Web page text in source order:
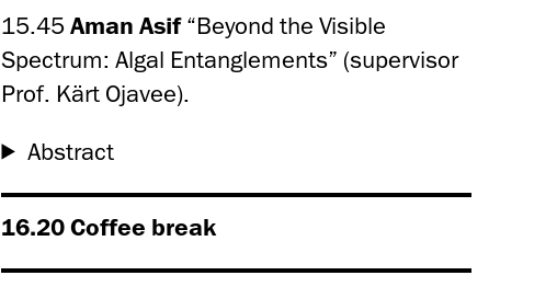
15.45Aman Asif“Beyond the Visible
Spectrum: Algal Entanglements” (supervisor
Prof. Kärt Ojavee).
Abstract
16.20 Coffee break